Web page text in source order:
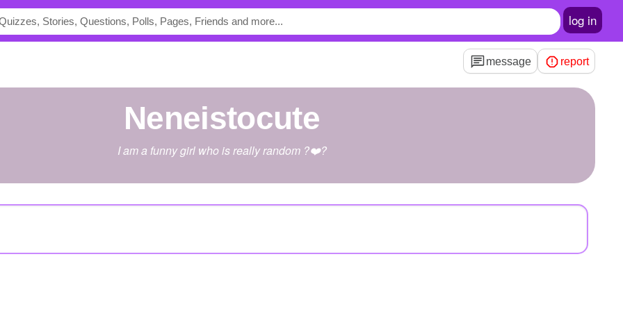
log in
message report
Neneistocute
I am a funny girl who is really random ?❤️?